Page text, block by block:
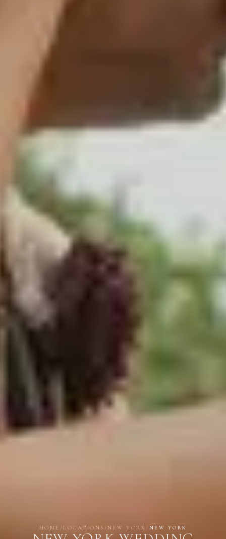
HOME / LOCATIONS / NEW YORK / NEW YORK